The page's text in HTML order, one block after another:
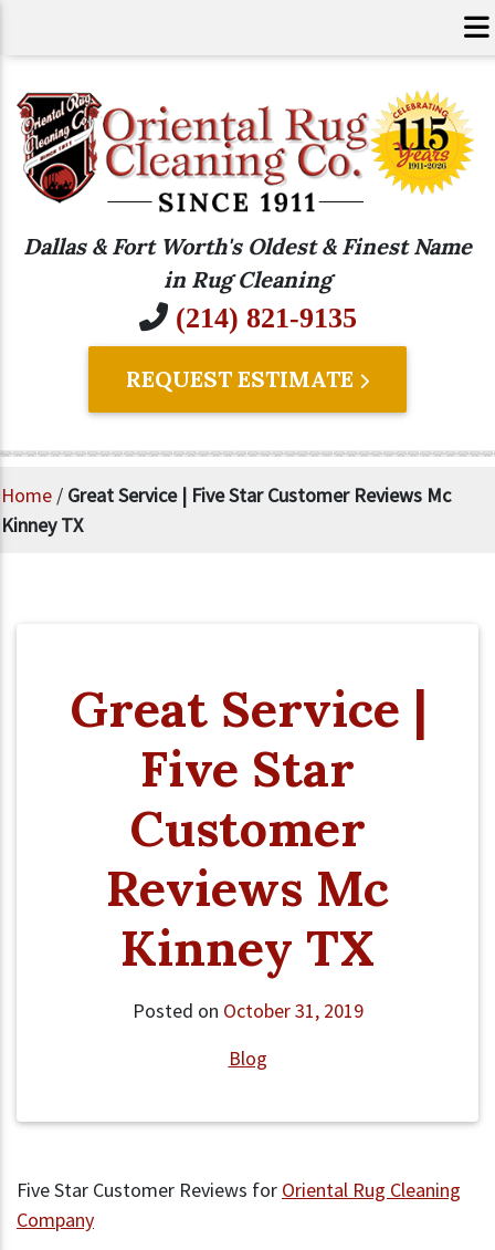
Dallas & Fort Worth's Oldest & Finest Name
in Rug Cleaning
(214) 821-9135
REQUEST ESTIMATE
Home / Great Service | Five Star Customer Reviews Mc
Kinney TX
Great Service |
Five Star
Customer
Reviews Mc
Kinney TX
Posted on October 31, 2019
Blog
Five Star Customer Reviews for Oriental Rug Cleaning
Company